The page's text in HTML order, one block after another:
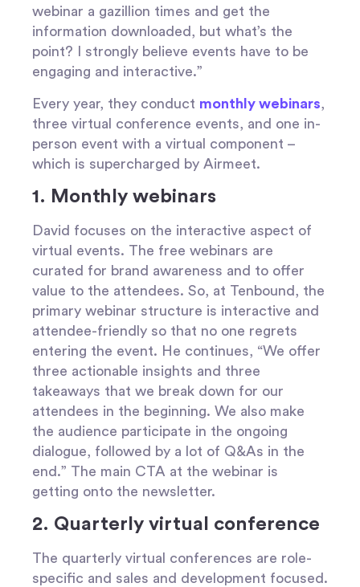
webinar a gazillion times and get the
information downloaded, but what’s the
point? I strongly believe events have to be
engaging and interactive.”
Every year, they conduct monthly webinars,
three virtual conference events, and one in-
person event with a virtual component –
which is supercharged by Airmeet.
1. Monthly webinars
David focuses on the interactive aspect of
virtual events. The free webinars are
curated for brand awareness and to offer
value to the attendees. So, at Tenbound, the
primary webinar structure is interactive and
attendee-friendly so that no one regrets
entering the event. He continues, “We offer
three actionable insights and three
takeaways that we break down for our
attendees in the beginning. We also make
the audience participate in the ongoing
dialogue, followed by a lot of Q&As in the
end.” The main CTA at the webinar is
getting onto the newsletter.
2. Quarterly virtual conference
The quarterly virtual conferences are role-
specific and sales and development focused.